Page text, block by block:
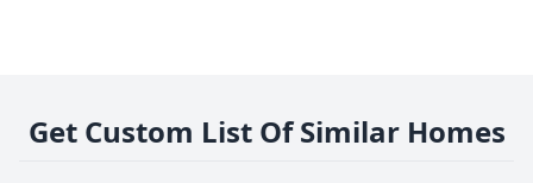
Get Custom List Of Similar Homes